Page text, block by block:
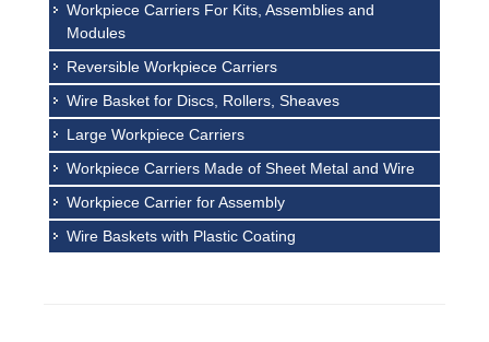
Workpiece Carriers For Kits, Assemblies and
Modules
Reversible Workpiece Carriers
Wire Basket for Discs, Rollers, Sheaves
Large Workpiece Carriers
Workpiece Carriers Made of Sheet Metal and Wire
Workpiece Carrier for Assembly
Wire Baskets with Plastic Coating